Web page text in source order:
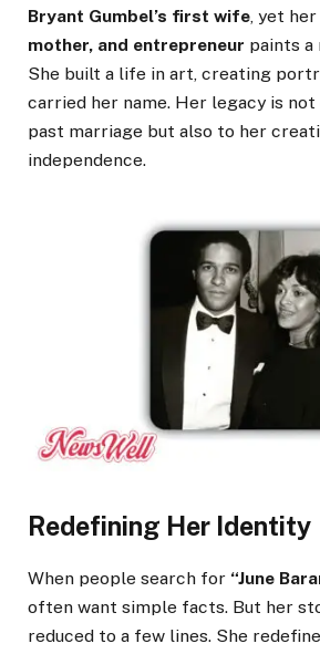
Bryant Gumbel’s first wife , yet
mother, and entrepreneur paints
She built a life in art, creating
carried her name. Her legacy is
past marriage but also to her
independence.
Redefining Her Identity
When people search for “June
often want simple facts. But her
reduced to a few lines. She